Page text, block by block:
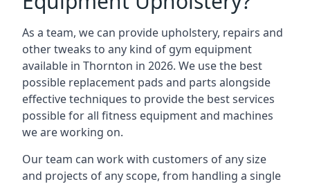
As a team, we can provide upholstery, repairs and
other tweaks to any kind of gym equipment
available in Thornton in 2026. We use the best
possible replacement pads and parts alongside
effective techniques to provide the best services
possible for all fitness equipment and machines
we are working on.
Our team can work with customers of any size
and projects of any scope, from handling a single